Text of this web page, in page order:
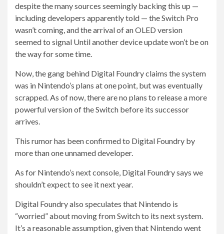
despite the many sources seemingly backing this up —
including developers apparently told — the Switch Pro
wasn’t coming, and the arrival of an OLED version
seemed to signal Until another device update won’t be on
the way for some time.
Now, the gang behind Digital Foundry claims the system
was in Nintendo’s plans at one point, but was eventually
scrapped. As of now, there are no plans to release a more
powerful version of the Switch before its successor
arrives.
This rumor has been confirmed to Digital Foundry by
more than one unnamed developer.
As for Nintendo’s next console, Digital Foundry says we
shouldn’t expect to see it next year.
Digital Foundry also speculates that Nintendo is
“worried” about moving from Switch to its next system.
It’s a reasonable assumption, given that Nintendo went